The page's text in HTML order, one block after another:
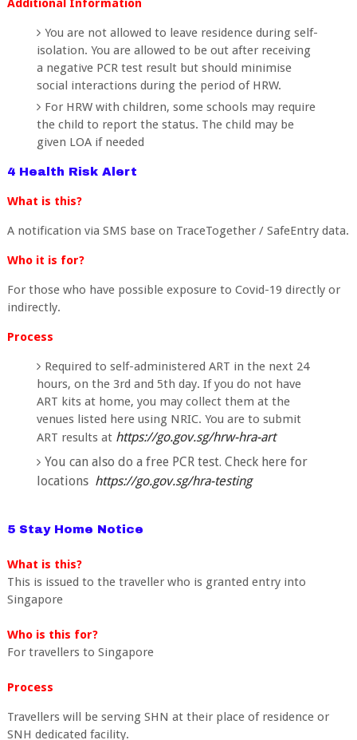
You are not allowed to leave residence during self-
isolation. You are allowed to be out after receiving
a negative PCR test result but should minimise
social interactions during the period of HRW.
For HRW with children, some schools may require
the child to report the status. The child may be
given LOA if needed
4 Health Risk Alert
What is this?
A notification via SMS base on TraceTogether / SafeEntry data.
Who it is for?
For those who have possible exposure to Covid-19 directly or
indirectly.
Process
Required to self-administered ART in the next 24
hours, on the 3rd and 5th day. If you do not have
ART kits at home, you may collect them at the
venues listed here using NRIC. You are to submit
ART resultsat https://go.gov.sg/hrw-hra-art
You can also do a free PCR test. Check here for
locations https://go.gov.sg/hra-testing
5 Stay Home Notice
What is this?
This is issued to the traveller who is granted entry into
Singapore
Who is this for?
For travellers to Singapore
Process
Travellers will be serving SHN at their place of residence or
SNH dedicated facility.